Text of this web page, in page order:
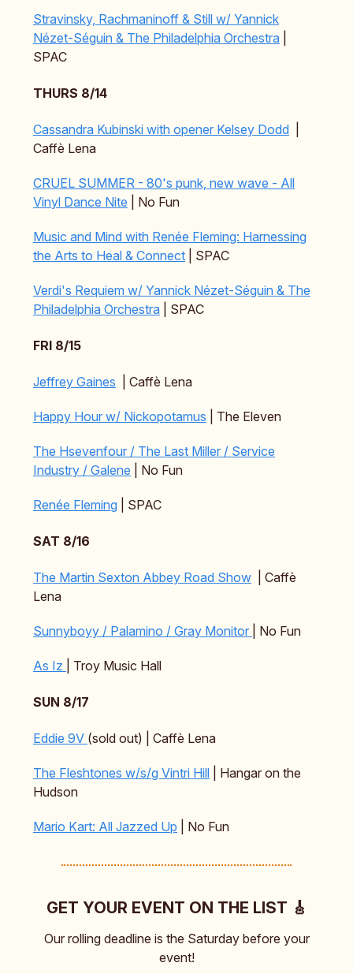
Stravinsky, Rachmaninoff & Still w/ Yannick
Nézet-Séguin & The Philadelphia Orchestra
SPAC
THURS 8/14
Cassandra Kubinski with opener Kelsey Dodd
Caffè Lena
CRUEL SUMMER - 80's punk, new wave - All
Vinyl Dance Nite | No Fun
Music and Mind with Renée Fleming: Harnessing
the Arts to Heal & Connect | SPAC
Verdi's Requiem w/ Yannick Nézet-Séguin & The
Philadelphia Orchestra | SPAC
FRI 8/15
Jeffrey Gaines | Caffè Lena
Happy Hour w/ Nickopotamus | The Eleven
The Hsevenfour / The Last Miller / Service
Industry / Galene | No Fun
Renée Fleming | SPAC
SAT 8/16
The Martin Sexton Abbey Road Show | Caffè
Lena
Sunnyboyy / Palamino / Gray Monitor | No Fun
As Iz | Troy Music Hall
SUN 8/17
Eddie 9V (sold out) | Caffè Lena
The Fleshtones w/s/g Vintri Hill | Hangar on the
Hudson
Mario Kart: All Jazzed Up | No Fun
GET YOUR EVENT ON THE LIST 🎸
Our rolling deadline is the Saturday before your
event!